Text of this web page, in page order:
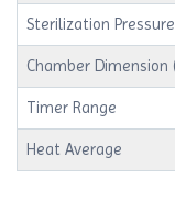
Sterilization Pressure
Chamber Dimension
Timer Range
Heat Average